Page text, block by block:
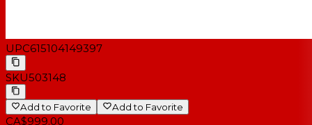
UPC615104149397
SKU503148
Add to Favorite Add to Favorite
CA$999.00